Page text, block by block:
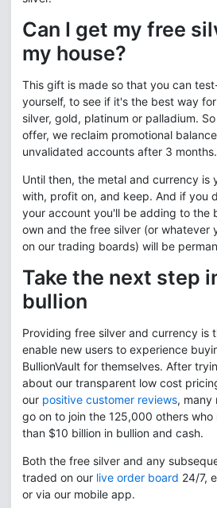
Can I get my free
my house?
This gift is made so that you can
yourself, to see if it's the best way
silver, gold, platinum or palladium.
offer, we reclaim promotional
unvalidated accounts after 3 months.
Until then, the metal and currency is
with, profit on, and keep. And if you
your account you'll be adding to the
own and the free silver (or whatever
on our trading boards) will be
Take the next step
bullion
Providing free silver and currency is
enable new users to experience
BullionVault for themselves. After
about our transparent low cost
our positive customer reviews, many
go on to join the 125,000 others
than $10 billion in bullion and cash.
Both the free silver and any
traded on our live order board 24/7,
or via our mobile app.